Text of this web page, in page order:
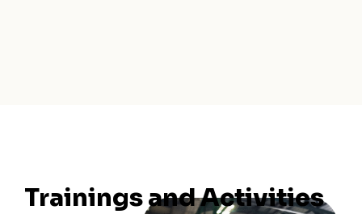
Trainings and Activities